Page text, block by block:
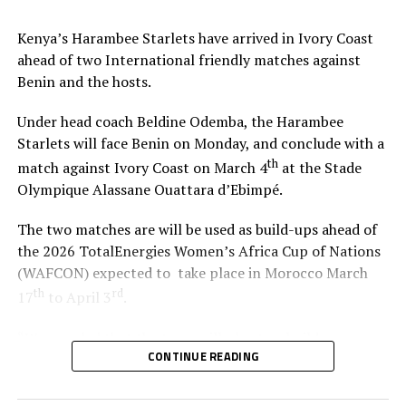
Kenya’s Harambee Starlets have arrived in Ivory Coast
ahead of two International friendly matches against
Benin and the hosts.
Under head coach Beldine Odemba, the Harambee
Starlets will face Benin on Monday, and conclude with a
match against Ivory Coast on March 4that the Stade
Olympique Alassane Ouattara d’Ebimpé.
The two matches are will be used as build-ups ahead of
the 2026 TotalEnergies Women’s Africa Cup of Nations
(WAFCON) expected to take place in Morocco March
17 th to April 3 rd
“We are glad that the team will play two build-up
matches in Ivory Coast and later have time to camp in
CONTINUE READING